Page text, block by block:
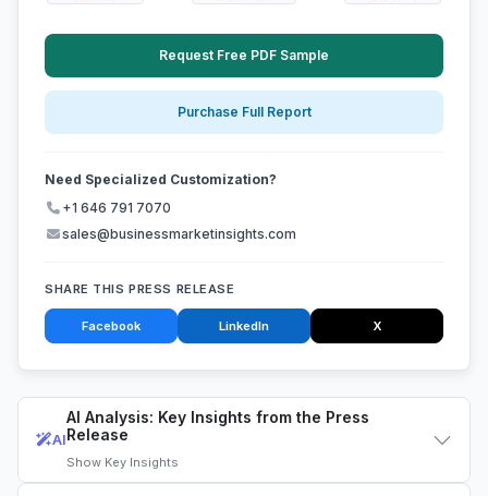
AI
AI Analysis: Key Insights from the Press
Release
Show Key Insights
Request Free PDF Sample
Purchase Full Report
Need Specialized Customization?
+1 646 791 7070
sales@businessmarketinsights.com
SHARE THIS PRESS RELEASE
Facebook LinkedIn X